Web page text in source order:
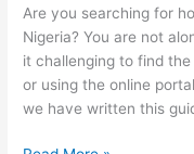
Are you searching for
Nigeria? You are not
it challenging to find
or using the online
we have written this